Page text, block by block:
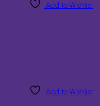
Add to Wishlist
Add to Wishlist